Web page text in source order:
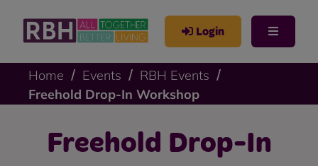
Login
Home Events
RBH Events
Freehold Drop-In Workshop
Freehold Drop-In